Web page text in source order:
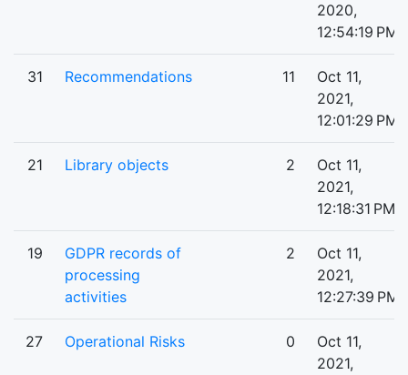
2020,
12:54:19 PM
31 Recommendations 11
Oct 11,
2021,
12:01:29 PM
21 Library objects 2
Oct 11,
2021,
12:18:31 PM
19
GDPR records of
processing
activities
2
Oct 11,
2021,
12:27:39 PM
27 Operational Risks 0
Oct 11,
2021,